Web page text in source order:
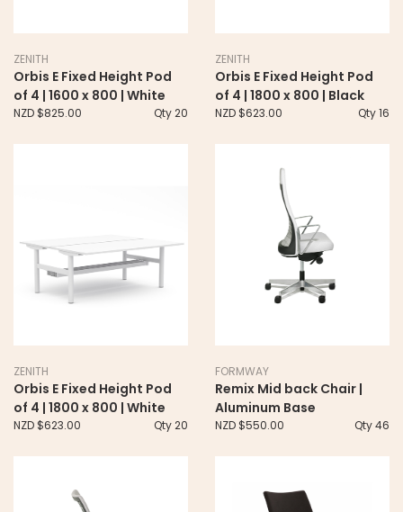
ZENITH
Orbis E Fixed Height Pod
of 4 | 1600 x 800 | White
NZD $825.00 Qty 20
ZENITH
Orbis E Fixed Height Pod
of 4 | 1800 x 800 | Black
NZD $623.00 Qty 16
ZENITH
Orbis E Fixed Height Pod
of 4 | 1800 x 800 | White
NZD $623.00 Qty 20
FORMWAY
Remix Mid back Chair |
Aluminum Base
NZD $550.00 Qty 46